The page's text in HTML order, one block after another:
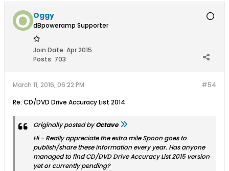
Oggy
dBpoweramp Supporter
Join Date: Apr 2015
Posts: 703
#54
March 11, 2016, 06:22 PM
Re: CD/DVD Drive Accuracy List 2014
Originally posted byOctave
Hi - Really appreciate the extra mile Spoon goes to
publish/share these information every year. Has anyone
managed to find CD/DVD Drive Accuracy List 2015 version
yet or currently pending?